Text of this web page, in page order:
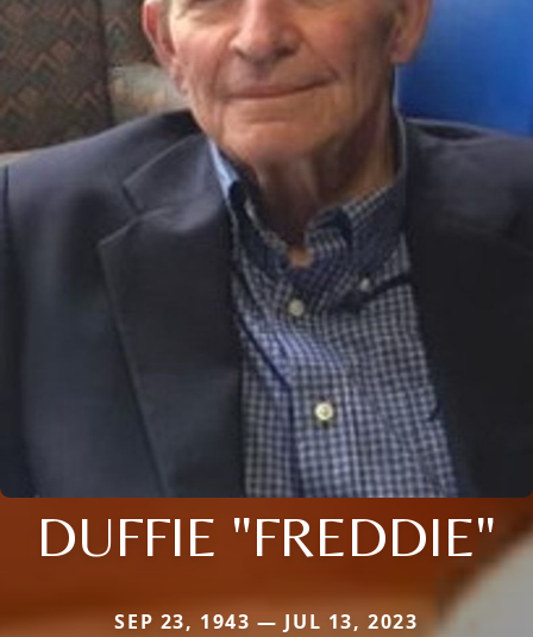
DUFFIE "FREDDIE"
SEP 23, 1943 — JUL 13, 2023